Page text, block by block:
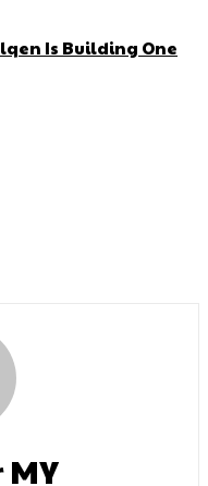
Is Building One